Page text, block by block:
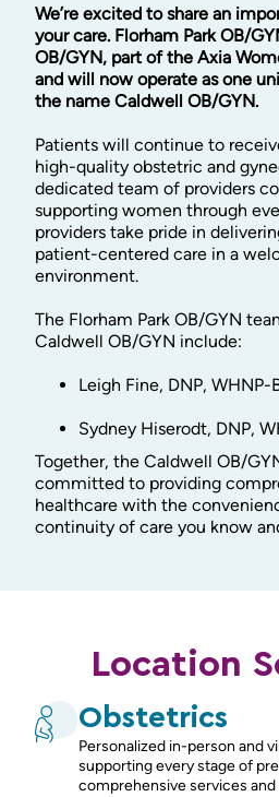
We’re excited to share an
your care. Florham Park OB/
OB/GYN, part of the Axia
and will now operate as one
the name Caldwell OB/GYN.
Patients will continue to
high-quality obstetric and
dedicated team of providers
supporting women through
providers take pride in
patient-centered care in a
environment.
The Florham Park OB/GYN
Caldwell OB/GYN include:
Leigh Fine, DNP, WHNP-
Sydney Hiserodt, DNP,
Together, the Caldwell OB/
committed to providing
healthcare with the
continuity of care you know
Location
Obstetrics
Personalized in-person and
supporting every stage of
comprehensive services